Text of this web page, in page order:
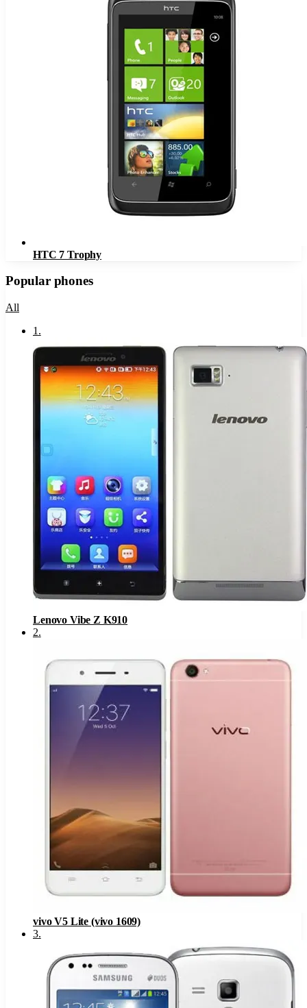
HTC 7 Trophy
Popular phones
All
1 .
Lenovo Vibe Z K910
2.
vivo V5 Lite (vivo 1609)
3.